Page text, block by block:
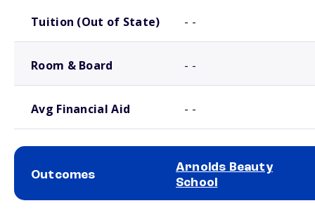
Tuition (Out of State) - -
Room & Board - -
Avg Financial Aid - -
Outcomes
Arnolds Beauty
School